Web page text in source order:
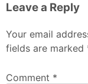
Leave a Reply
Your email
fields are marked
Comment *